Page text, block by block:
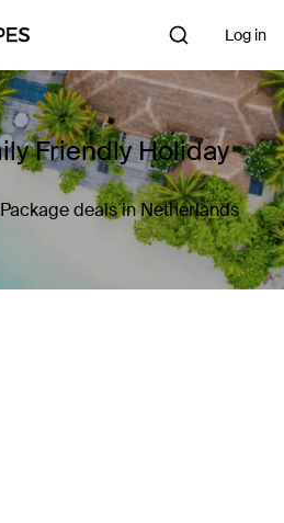
Log in
Friendly Holiday
deals in Netherlands